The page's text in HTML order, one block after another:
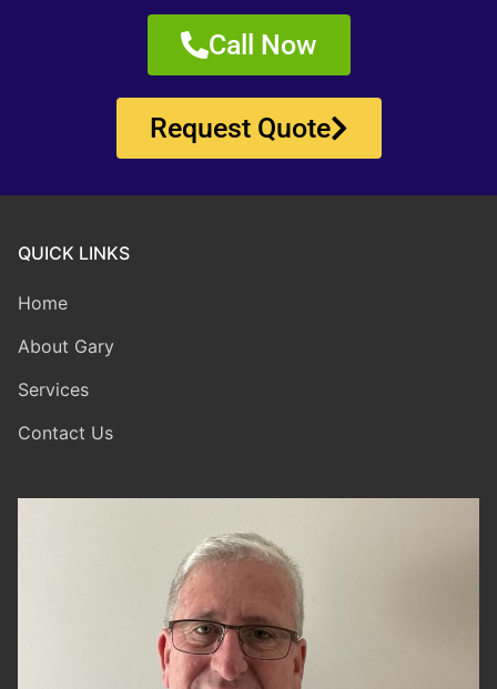
Call Now
Request Quote
QUICK LINKS
Home
About Gary
Services
Contact Us